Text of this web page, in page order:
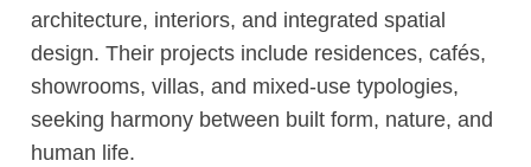
architecture, interiors, and integrated spatial
design. Their projects include residences, cafés,
showrooms, villas, and mixed-use typologies,
seeking harmony between built form, nature, and
human life.